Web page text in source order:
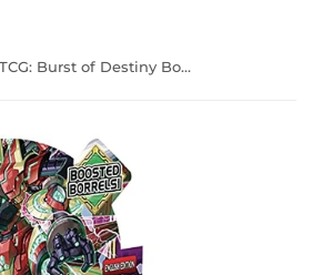
Yu-Gi-Oh! TCG: Burst of Destiny Booster Box